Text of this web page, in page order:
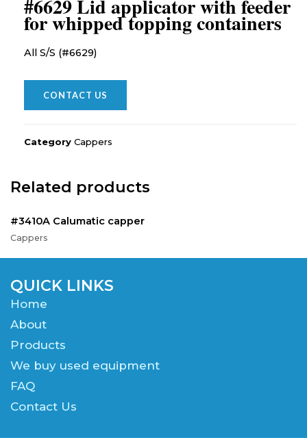
#6629 Lid applicator with feeder
for whipped topping containers
All S/S (#6629)
CONTACT US
Category Cappers
Related products
#3410A Calumatic capper
Cappers
QUICK LINKS
Home
About
Products
We buy used equipment
FAQ
Contact Us